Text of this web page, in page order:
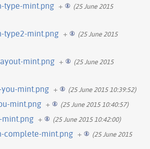
type-mint.png +
(25 June 2015
type2-mint.png +
(25 June 2015
mint.png +
(25 June 2015
mint.png + (25 June 2015 10:39:52)
mint.png + (25 June 2015 10:40:57)
mint.png + (25 June 2015 10:42:00)
complete-mint.png +
(25 June 2015